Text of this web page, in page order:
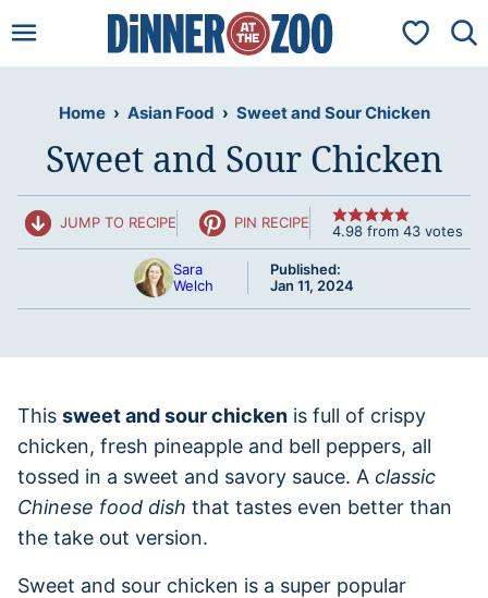
to
My
Home › Asian Food › Sweet and Sour Chicken
Sweet and Sour Chicken
JUMP TO RECIPE PIN RECIPE 4.98 from 43 votes
Sara
Welch
Published:
Jan 11, 2024
This sweet and sour chicken is full of crispy
chicken, fresh pineapple and bell peppers, all
tossed in a sweet and savory sauce. A classic
Chinese food dish that tastes even better than
the take out version.
Sweet and sour chicken is a super popular